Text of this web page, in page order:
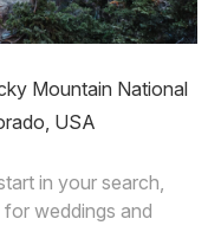
Mountain National
USA
in your search,
for weddings and